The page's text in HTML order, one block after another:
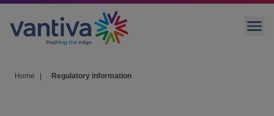
Passer au contenu principal
Connected Home
HomeSight
Home Regulatory information